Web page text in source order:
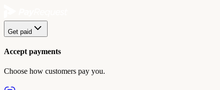
Get paid
Accept payments
Choose how customers pay you.